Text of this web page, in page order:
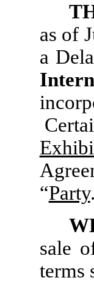
as of
a
“Party
sale
terms